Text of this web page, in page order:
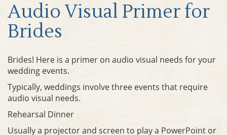
Audio Visual Primer for
Brides
Brides! Here is a primer on audio visual needs for your
wedding events.
Typically, weddings involve three events that require
audio visual needs.
Rehearsal Dinner
Usually a projector and screen to play a PowerPoint or